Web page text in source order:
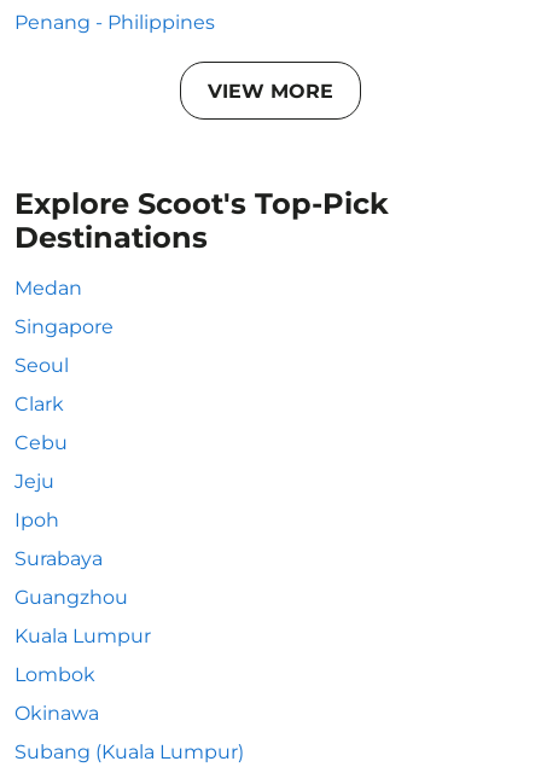
Penang - Philippines
VIEW MORE
Explore Scoot's Top-Pick
Destinations
Medan
Singapore
Seoul
Clark
Cebu
Jeju
Ipoh
Surabaya
Guangzhou
Kuala Lumpur
Lombok
Okinawa
Subang (Kuala Lumpur)